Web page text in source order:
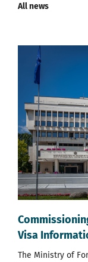
All news
Visa
The Ministry of